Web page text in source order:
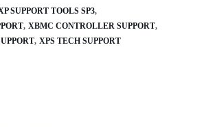
SUPPORT TOOLS SP3
XBMC CONTROLLER SUPPORT
XPS TECH SUPPORT